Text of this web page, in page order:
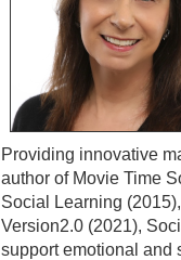
Providing innovative
author of Movie Time
Social Learning
Version2.0 (2021),
support emotional and